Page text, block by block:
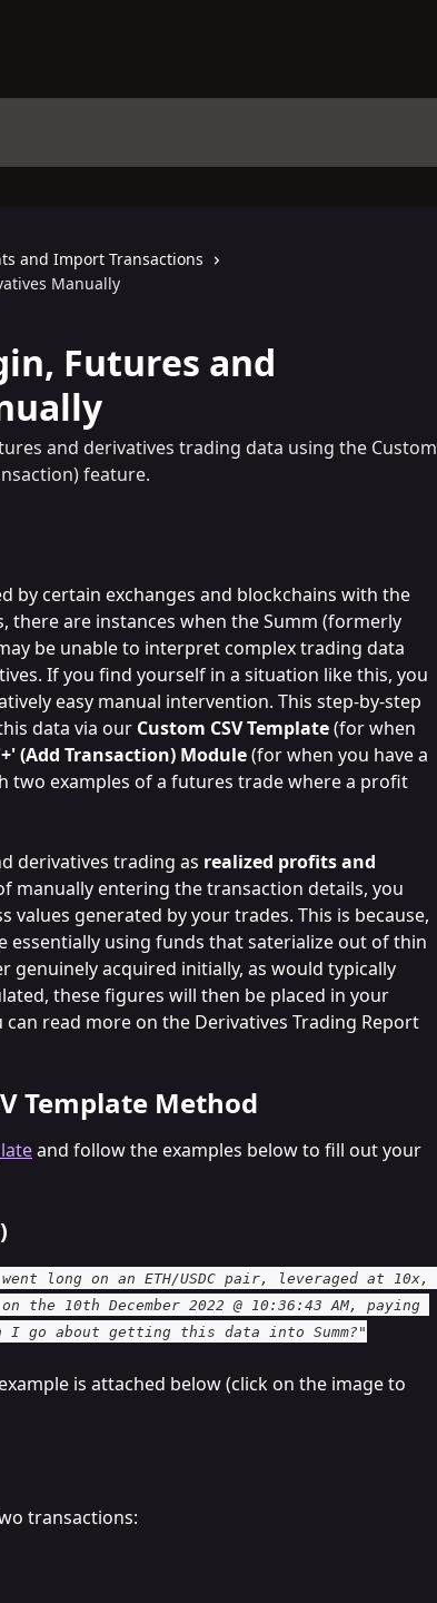
and Import Transactions
Manually
Futures and
and derivatives trading data using the Custom
feature.
by certain exchanges and blockchains with the
there are instances when the Summ (formerly
be unable to interpret complex trading data
If you find yourself in a situation like this, you
easy manual intervention. This step-by-step
data via our Custom CSV Template (for when
(Add Transaction) Module (for when you have a
two examples of a futures trade where a profit
derivatives trading as realized profits and
manually entering the transaction details, you
generated by your trades. This is because,
essentially using funds that saterialize out of thin
genuinely acquired initially, as would typically
these figures will then be placed in your
can read more on the Derivatives Trading Report
Template Method
and follow the examples below to fill out your
long on an ETH/USDC pair, leveraged at 10x,
the 10th December 2022 @ 10:36:43 AM, paying
I go about getting this data into Summ?"
is attached below (click on the image to
transactions: